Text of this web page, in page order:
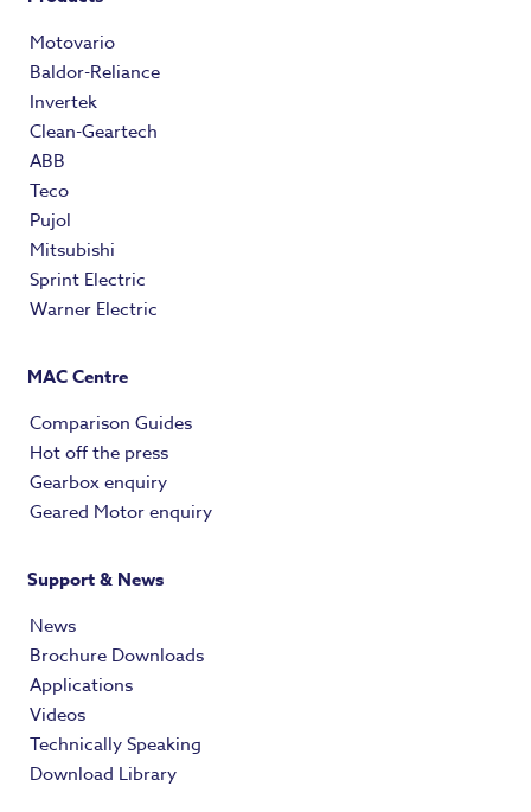
Motovario
Baldor-Reliance
Invertek
Clean-Geartech
ABB
Teco
Pujol
Mitsubishi
Sprint Electric
Warner Electric
MAC Centre
Comparison Guides
Hot off the press
Gearbox enquiry
Geared Motor enquiry
Support & News
News
Brochure Downloads
Applications
Videos
Technically Speaking
Download Library